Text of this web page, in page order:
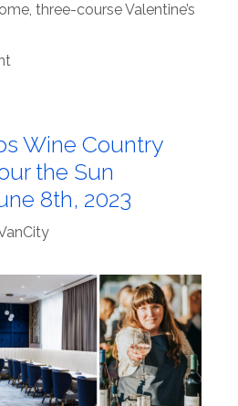
three-course Valentine’s
Wine Country
the Sun
8th, 2023